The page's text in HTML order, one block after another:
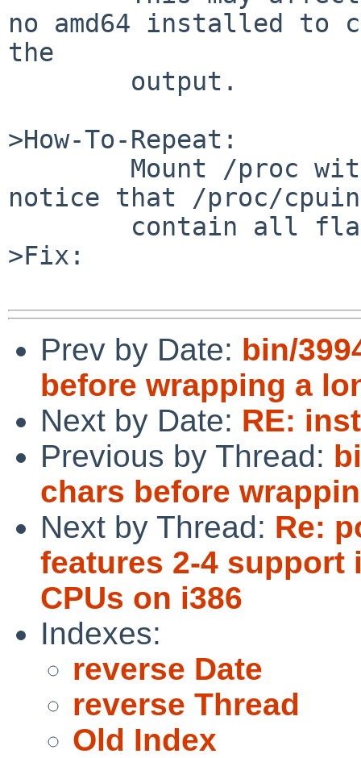
no amd64 installed to
the
>How-To-Repeat:
notice that /proc/
>Fix:
Prev by Date: bin/
before wrapping a
Next by Date: RE:
Previous by Thread:
chars before
Next by Thread: Re:
features 2-4 support
CPUs on i386
Indexes:
reverse Date
reverse Thread
Old Index